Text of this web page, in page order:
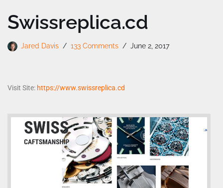
Swissreplica.cd
Jared Davis 133 Comments June 2, 2017
Visit Site: https://www.swissreplica.cd